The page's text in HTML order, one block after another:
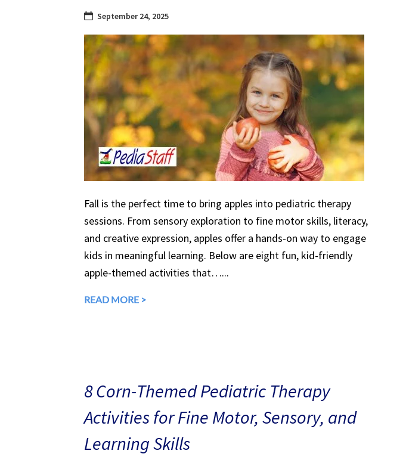
September 24, 2025
Fall is the perfect time to bring apples into pediatric therapy
sessions. From sensory exploration to fine motor skills, literacy,
and creative expression, apples offer a hands-on way to engage
kids in meaningful learning. Below are eight fun, kid-friendly
apple-themed activities that…...
READ MORE >
8 Corn-Themed Pediatric Therapy
Activities for Fine Motor, Sensory, and
Learning Skills